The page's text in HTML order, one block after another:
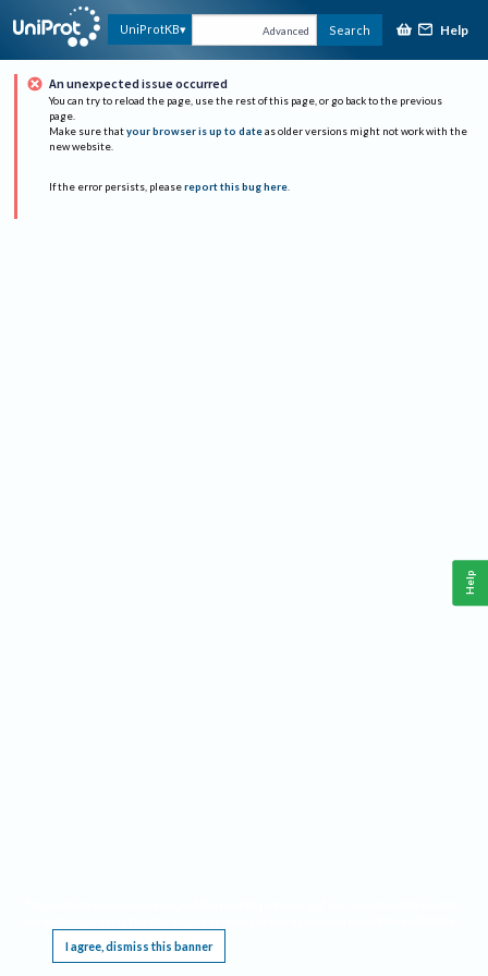
UniProtKB Advanced Search Help
An unexpected issue occurred
You can try to reload the page, use the rest of this page, or go back to the previous
page.
Make sure that your browser is up to date as older versions might not work with the
new website.
If the error persists, please report this bug here.
I agree, dismiss this banner
Help